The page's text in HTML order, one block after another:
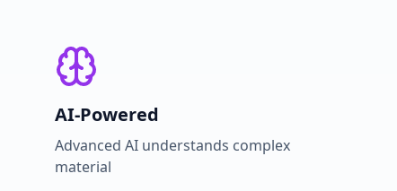
AI-Powered
Advanced AI understands complex
material